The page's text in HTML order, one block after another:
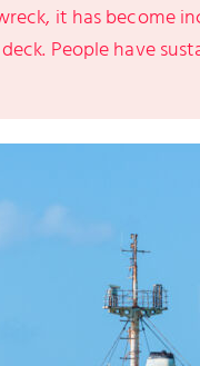
it has become
People have